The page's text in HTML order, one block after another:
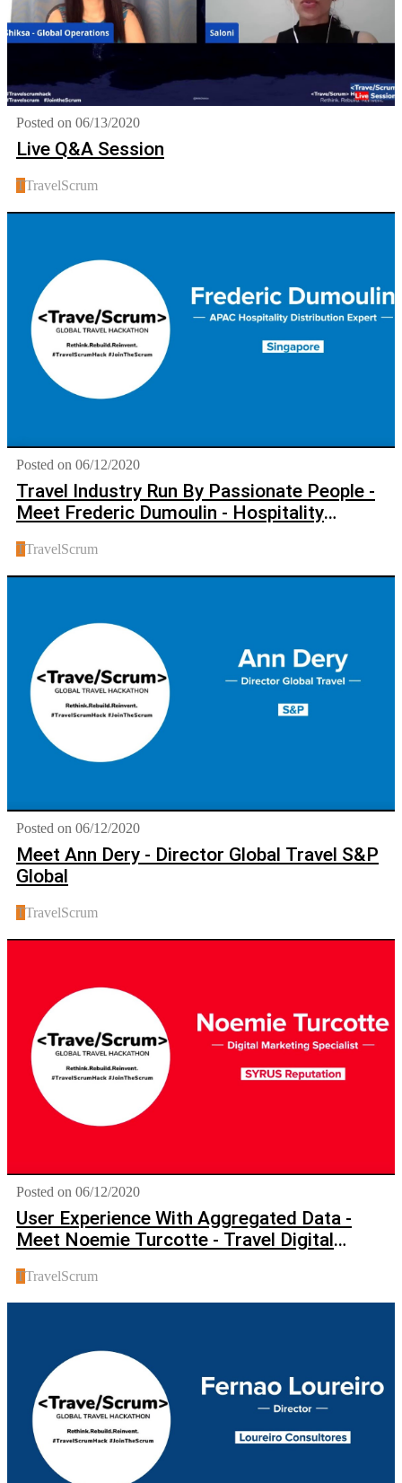
Posted on 06/13/2020
Live Q&A Session
TTravelScrum
Posted on 06/12/2020
Travel Industry Run By Passionate People -
Meet Frederic Dumoulin - Hospitality
TTravelScrum
Posted on 06/12/2020
Meet Ann Dery - Director Global Travel S&P
Global
TTravelScrum
Posted on 06/12/2020
User Experience With Aggregated Data -
Meet Noemie Turcotte - Travel Digital
TTravelScrum